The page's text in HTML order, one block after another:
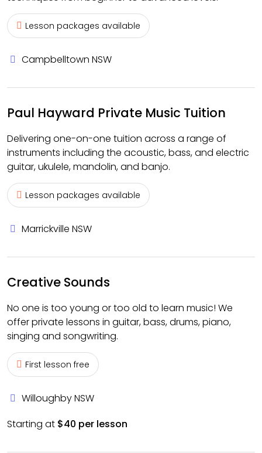
Lesson packages available
Campbelltown NSW
Paul Hayward Private Music Tuition
Delivering one-on-one tuition across a range of
instruments including the acoustic, bass, and electric
guitar, ukulele, mandolin, and banjo.
Lesson packages available
Marrickville NSW
Creative Sounds
No one is too young or too old to learn music! We
offer private lessons in guitar, bass, drums, piano,
singing and songwriting.
First lesson free
Willoughby NSW
Starting at $40 per lesson